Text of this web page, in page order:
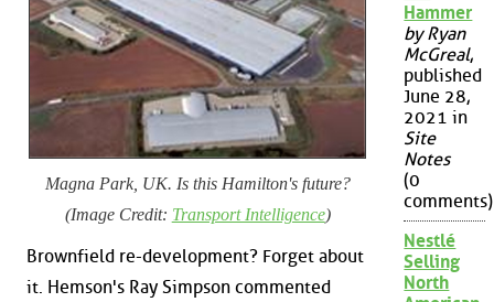
Magna Park, UK. Is this Hamilton's future?
(Image Credit: Transport Intelligence)
Brownfield re-development? Forget about
it. Hemson's Ray Simpson commented
Hammer
by Ryan
McGreal,
published
June 28,
2021 in
Site
Notes
(0
comments)
Nestlé
Selling
North